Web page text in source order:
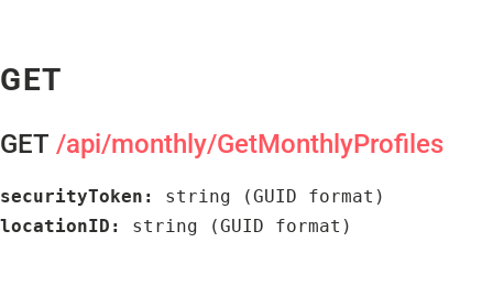
GET
GET /api/monthly/GetMonthlyProfiles
securityToken:
string (GUID format)
locationID:
string (GUID format)